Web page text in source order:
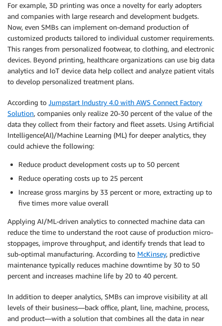
For example, 3D printing was once a novelty for early adopters
and companies with large research and development budgets.
Now, even SMBs can implement on-demand production of
customized products tailored to individual customer requirements.
This ranges from personalized footwear, to clothing, and electronic
devices. Beyond printing, healthcare organizations can use big data
analytics and IoT device data help collect and analyze patient vitals
to develop personalized treatment plans.
According to Jumpstart Industry 4.0 with AWS Connect Factory
Solution, companies only realize 20-30 percent of the value of the
data they collect from their factory and fleet assets. Using Artificial
Intelligence(AI)/Machine Learning (ML) for deeper analytics, they
could achieve the following:
Reduce product development costs up to 50 percent
Reduce operating costs up to 25 percent
Increase gross margins by 33 percent or more, extracting up to
five times more value overall
Applying AI/ML-driven analytics to connected machine data can
reduce the time to understand the root cause of production micro-
stoppages, improve throughput, and identify trends that lead to
sub-optimal manufacturing. According to McKinsey, predictive
maintenance typically reduces machine downtime by 30 to 50
percent and increases machine life by 20 to 40 percent.
In addition to deeper analytics, SMBs can improve visibility at all
levels of their business—back office, plant, line, machine, process,
and product—with a solution that combines all the data in near